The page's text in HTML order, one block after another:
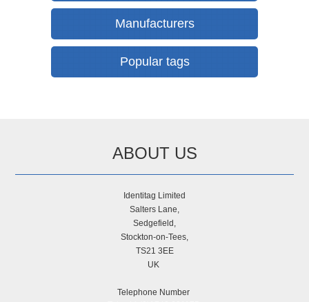
Manufacturers
Popular tags
ABOUT US
Identitag Limited
Salters Lane,
Sedgefield,
Stockton-on-Tees,
TS21 3EE
UK
Telephone Number